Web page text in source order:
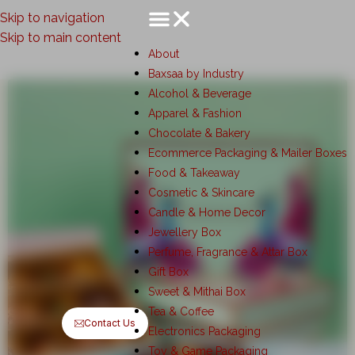
Skip to navigation
Skip to main content
Contact Us
About
Baxsaa by Industry
Alcohol & Beverage
Apparel & Fashion
Chocolate & Bakery
Ecommerce Packaging & Mailer Boxes
Food & Takeaway
Cosmetic & Skincare
Candle & Home Decor
Jewellery Box
Perfume, Fragrance & Attar Box
Gift Box
Sweet & Mithai Box
Tea & Coffee
Electronics Packaging
Toy & Game Packaging